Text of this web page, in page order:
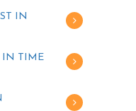
IN
IN TIME